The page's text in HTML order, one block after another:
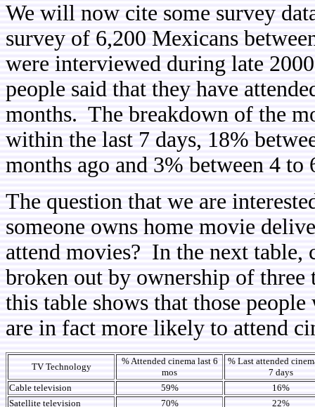
We will now cite some survey
survey of 6,200 Mexicans
were interviewed during late
people said that they have
months. The breakdown of the
within the last 7 days, 18%
months ago and 3% between 4 to
The question that we are
someone owns home movie
attend movies? In the next table,
broken out by ownership of
this table shows that those
are in fact more likely to attend
TV Technology
% Attended cinema last 6
mos
% Last attended
7 days
Cable television
59%
16%
Satellite television
70% 22%